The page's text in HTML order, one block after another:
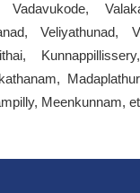
Vadavukode,
Veliyathunad,
Meenkunnam,